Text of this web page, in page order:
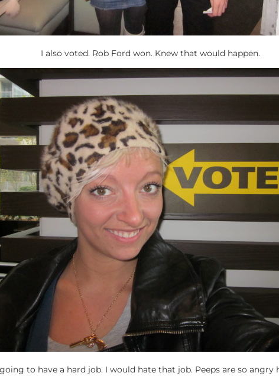
I also voted. Rob Ford won. Knew that would happen.
to have a hard job. I would hate that job. Peeps are so angry